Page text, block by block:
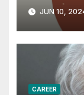
anJUN 10,
CAREER